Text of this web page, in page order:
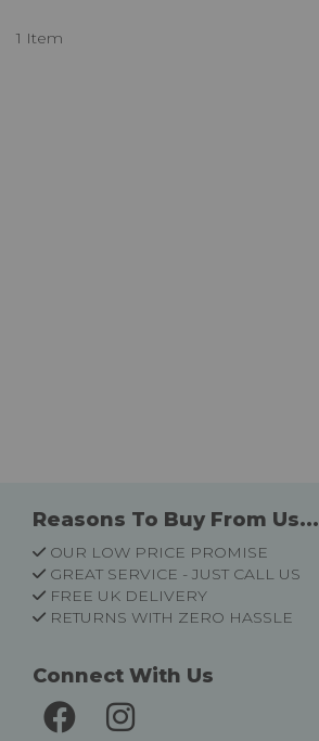
1 Item
Reasons To Buy From Us...
OUR LOW PRICE PROMISE
GREAT SERVICE - JUST CALL US
FREE UK DELIVERY
RETURNS WITH ZERO HASSLE
Connect With Us